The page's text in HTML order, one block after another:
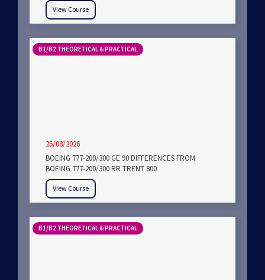
View Course
B1/B2 THEORETICAL & PRACTICAL
25/08/2026
BOEING 777-200/300 GE 90 DIFFERENCES FROM
BOEING 777-200/300 RR TRENT 800
View Course
B1/B2 THEORETICAL & PRACTICAL